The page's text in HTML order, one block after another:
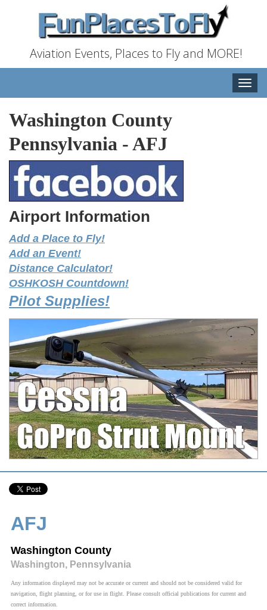
Aviation Events, Places to Fly and MORE!
Toggle
Washington County
Pennsylvania -AFJ
Airport Information
Add a Place to Fly!
Add an Event!
Distance Calculator!
OSHKOSH Countdown!
Pilot Supplies!
AFJ
Washington County
Washington, Pennsylvania
Any information displayed may not be accurate or current and should not be considered valid for
navigation, flight planning, or for use in flight. Please consult official publications for current and
correct information.